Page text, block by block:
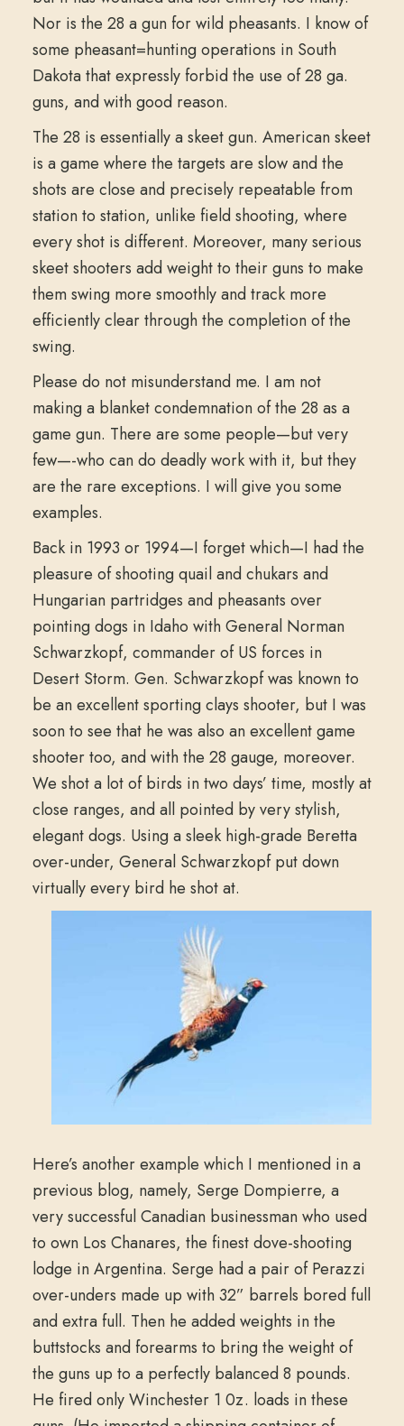
Nor is the 28 a gun for wild pheasants. I know of
some pheasant=hunting operations in South
Dakota that expressly forbid the use of 28 ga.
guns, and with good reason.
The 28 is essentially a skeet gun. American skeet
is a game where the targets are slow and the
shots are close and precisely repeatable from
station to station, unlike field shooting, where
every shot is different. Moreover, many serious
skeet shooters add weight to their guns to make
them swing more smoothly and track more
efficiently clear through the completion of the
swing.
Please do not misunderstand me. I am not
making a blanket condemnation of the 28 as a
game gun. There are some people—but very
few—-who can do deadly work with it, but they
are the rare exceptions. I will give you some
examples.
Back in 1993 or 1994—I forget which—I had the
pleasure of shooting quail and chukars and
Hungarian partridges and pheasants over
pointing dogs in Idaho with General Norman
Schwarzkopf, commander of US forces in
Desert Storm. Gen. Schwarzkopf was known to
be an excellent sporting clays shooter, but I was
soon to see that he was also an excellent game
shooter too, and with the 28 gauge, moreover.
We shot a lot of birds in two days’ time, mostly at
close ranges, and all pointed by very stylish,
elegant dogs. Using a sleek high-grade Beretta
over-under, General Schwarzkopf put down
virtually every bird he shot at.
Here’s another example which I mentioned in a
previous blog, namely, Serge Dompierre, a
very successful Canadian businessman who used
to own Los Chanares, the finest dove-shooting
lodge in Argentina. Serge had a pair of Perazzi
over-unders made up with 32” barrels bored full
and extra full. Then he added weights in the
buttstocks and forearms to bring the weight of
the guns up to a perfectly balanced 8 pounds.
He fired only Winchester 1 0z. loads in these